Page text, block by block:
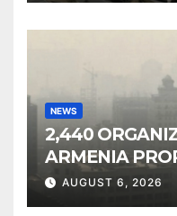
NEWS
2,440
ARMENIA
INCLUSION IN
AUGUST 6, 2026